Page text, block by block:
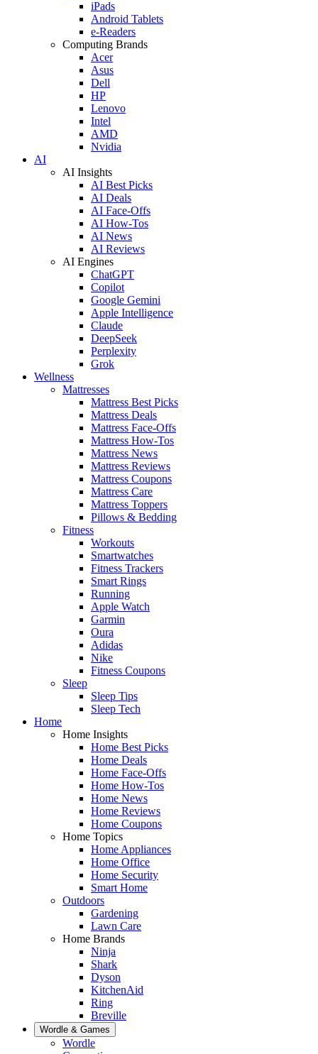
iPads
Android Tablets
e-Readers
Computing Brands
Acer
Asus
Dell
HP
Lenovo
Intel
AMD
Nvidia
AI
AI Insights
AI Best Picks
AI Deals
AI Face-Offs
AI How-Tos
AI News
AI Reviews
AI Engines
ChatGPT
Copilot
Google Gemini
Apple Intelligence
Claude
DeepSeek
Perplexity
Grok
Wellness
Mattresses
Mattress Best Picks
Mattress Deals
Mattress Face-Offs
Mattress How-Tos
Mattress News
Mattress Reviews
Mattress Coupons
Mattress Care
Mattress Toppers
Pillows & Bedding
Fitness
Workouts
Smartwatches
Fitness Trackers
Smart Rings
Running
Apple Watch
Garmin
Oura
Adidas
Nike
Fitness Coupons
Sleep
Sleep Tips
Sleep Tech
Home
Home Insights
Home Best Picks
Home Deals
Home Face-Offs
Home How-Tos
Home News
Home Reviews
Home Coupons
Home Topics
Home Appliances
Home Office
Home Security
Smart Home
Outdoors
Gardening
Lawn Care
Home Brands
Ninja
Shark
Dyson
KitchenAid
Ring
Breville
Wordle & Games
Wordle